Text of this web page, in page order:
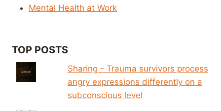
Mental Health at Work
TOP POSTS
Sharing - Trauma survivors process
angry expressions differently on a
subconscious level